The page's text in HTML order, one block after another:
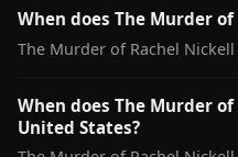
When does The Murder
The Murder of Rachel
When does The Murder
United States?